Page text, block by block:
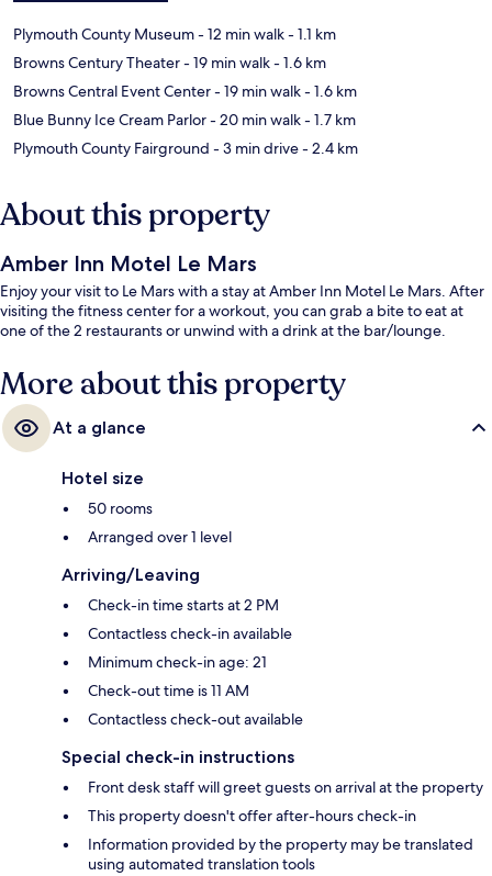
Plymouth County Museum- 12 min walk- 1.1 km
Browns Century Theater- 19 min walk- 1.6 km
Browns Central Event Center- 19 min walk- 1.6 km
Blue Bunny Ice Cream Parlor- 20 min walk- 1.7 km
Plymouth County Fairground - 3 min drive- 2.4 km
About this property
Amber Inn Motel Le Mars
Enjoy your visit to Le Mars with a stay at Amber Inn Motel Le Mars. After
visiting the fitness center for a workout, you can grab a bite to eat at
one of the 2 restaurants or unwind with a drink at the bar/lounge.
More about this property
At a glance
Hotel size
50 rooms
Arranged over 1 level
Arriving/Leaving
Check-in time starts at 2 PM
Contactless check-in available
Minimum check-in age: 21
Check-out time is 11 AM
Contactless check-out available
Special check-in instructions
Front desk staff will greet guests on arrival at the property
This property doesn't offer after-hours check-in
Information provided by the property may be translated
using automated translation tools